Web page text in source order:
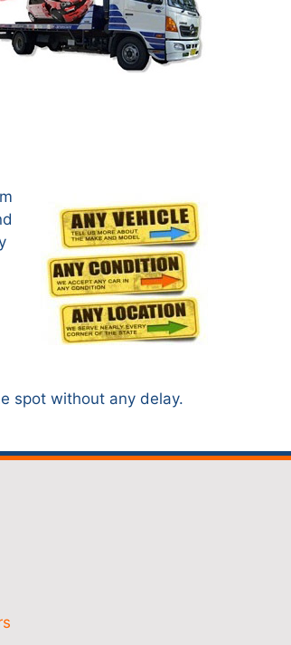
spot without any delay.